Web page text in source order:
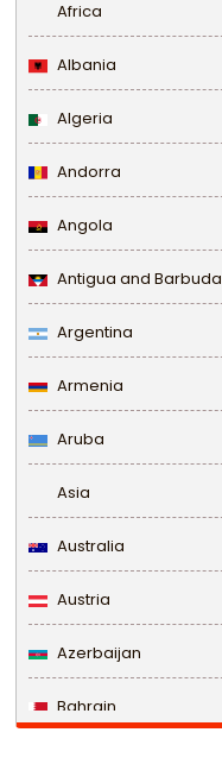
Africa
Albania
Algeria
Andorra
Angola
Antigua and Barbuda
Argentina
Armenia
Aruba
Asia
Australia
Austria
Azerbaijan
Bahrain